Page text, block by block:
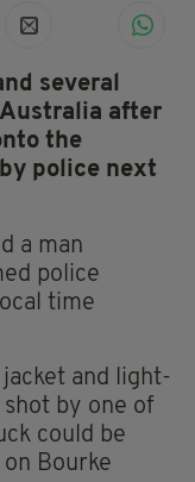
several
after
the
police next
a man
police
time
jacket and light-
by one of
could be
Bourke